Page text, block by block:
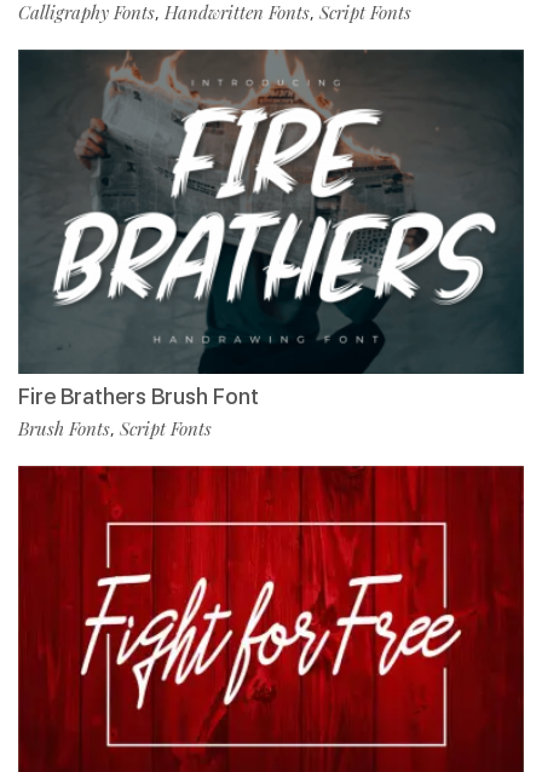
Calligraphy Fonts, Handwritten Fonts, Script Fonts
Fire Brathers Brush Font
Brush Fonts, Script Fonts